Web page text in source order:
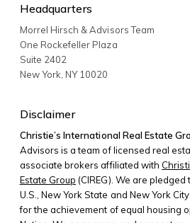
Headquarters
Morrel Hirsch & Advisors Team
One Rockefeller Plaza
Suite 2402
New York NY10020
Disclaimer
Christie’s International Real Estate
Advisors is a team of licensed real
associate brokers affiliated with
Estate Group (CIREG). We are
U.S., New York State and New York
for the achievement of equal housing